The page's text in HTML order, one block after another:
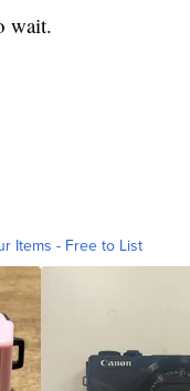
wait.
Items - Free to List